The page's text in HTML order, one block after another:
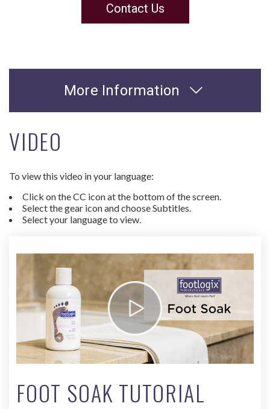
Contact Us
More Information
VIDEO
To view this video in your language:
Click on the CC icon at the bottom of the screen.
Select the gear icon and choose Subtitles.
Select your language to view.
FOOT SOAK TUTORIAL